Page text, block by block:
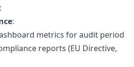
:
:
metrics for audit period
reports (EU Directive,